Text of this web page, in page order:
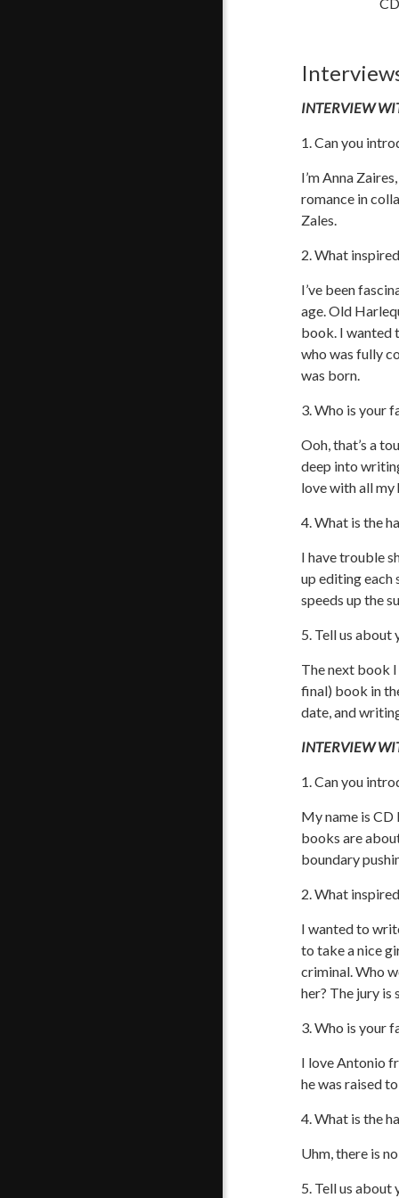
INTERVIEW
1. Can you
I’m Anna
romance in
Zales.
2. What
I’ve been
age. Old
book. I wanted
who was fully
was born.
3. Who is your
Ooh, that’s a
deep into
love with all my
4. What is the
I have trouble
up editing each
speeds up the
5. Tell us about
The next book
final) book in
date, and
INTERVIEW
1. Can you
My name is CD
books are
boundary
2. What
I wanted to
to take a nice
criminal. Who
her? The jury is
3. Who is your
I love Antonio
he was raised
4. What is the
Uhm, there is
5. Tell us about